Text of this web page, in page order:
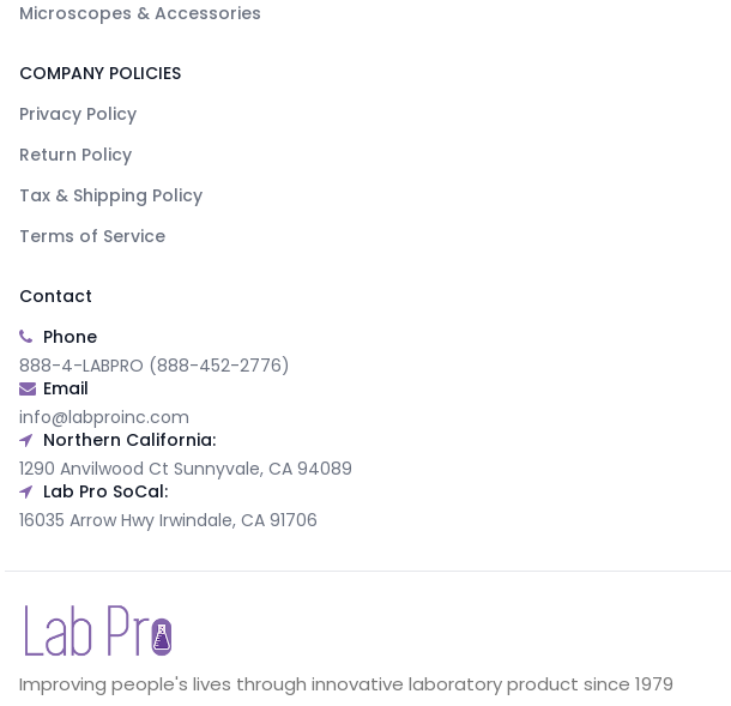
Microscopes & Accessories
COMPANY POLICIES
Privacy Policy
Return Policy
Tax & Shipping Policy
Terms of Service
Contact
Phone
888-4-LABPRO (888-452-2776)
Email
info@labproinc.com
Northern California:
1290 Anvilwood Ct Sunnyvale, CA 94089
Lab Pro SoCal:
16035 Arrow Hwy Irwindale, CA 91706
Improving people's lives through innovative laboratory product since 1979